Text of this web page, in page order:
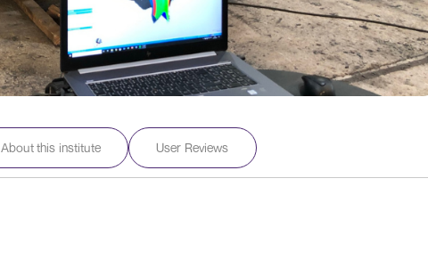
About this institute User Reviews